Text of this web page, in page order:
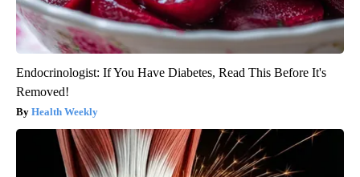
Endocrinologist: If You Have Diabetes, Read This Before It's
Removed!
Health Weekly